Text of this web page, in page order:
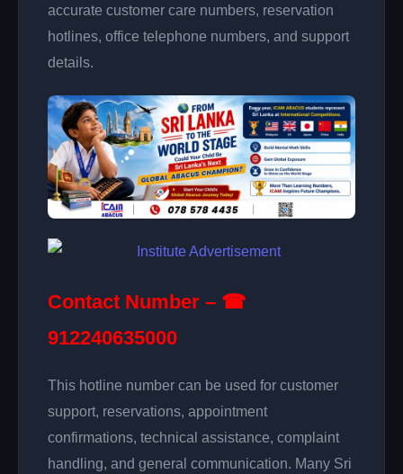
accurate customer care numbers, reservation
hotlines, office telephone numbers, and support
details.
Contact Number – ☎
912240635000
This hotline number can be used for customer
support, reservations, appointment
confirmations, technical assistance, complaint
handling, and general communication. Many Sri